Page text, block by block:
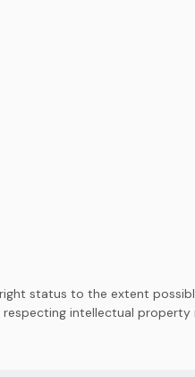
status to the extent
intellectual